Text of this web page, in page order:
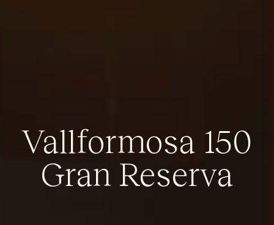
Vallformosa 150
Gran Reserva